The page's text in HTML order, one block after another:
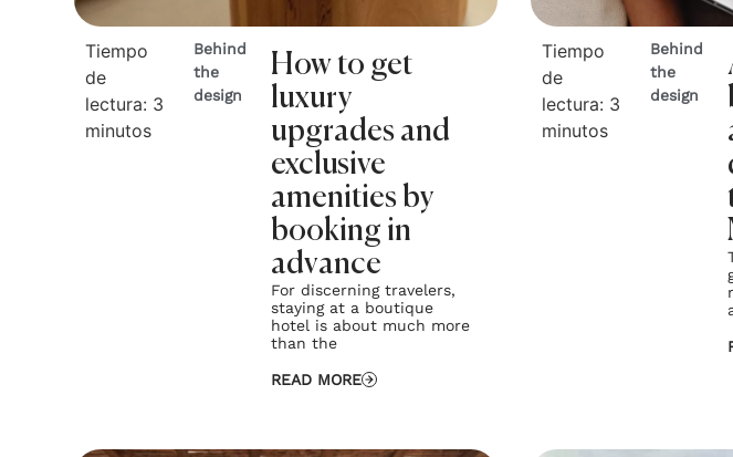
Tiempo
de
lectura: 3
minutos
Behind
the
design
How to get
luxury
upgrades and
exclusive
amenities by
booking in
advance
For discerning travelers,
staying at a boutique
hotel is about much more
than the
READ MORE
Tiempo
de
lectura: 3
minutos
Behind
the
design